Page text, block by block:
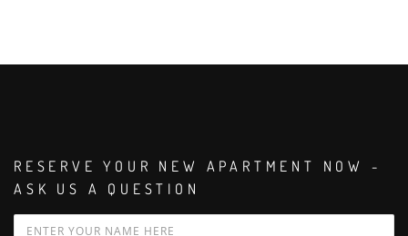
RESERVE YOUR NEW APARTMENT NOW -
ASK US A QUESTION